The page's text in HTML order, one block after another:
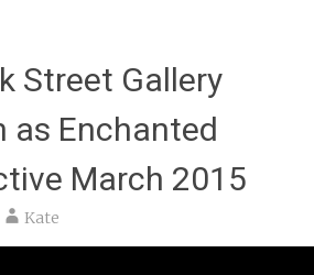
Street Gallery
as Enchanted
March 2015
Kate